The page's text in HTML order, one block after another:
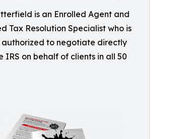
is an Enrolled Agent and
Tax Resolution Specialist who is
to negotiate directly
IRS on behalf of clients in all 50